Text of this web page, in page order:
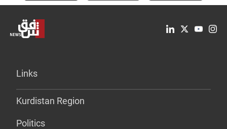
Links
Kurdistan Region
Politics